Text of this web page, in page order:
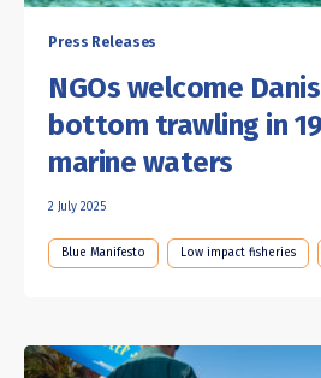
Press Releases
NGOs welcome
bottom trawling in
marine waters
2 July 2025
Blue Manifesto Low impact fisheries